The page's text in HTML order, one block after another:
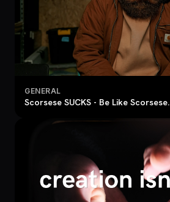
GENERAL
Scorsese SUCKS - Be Like Scorsese.